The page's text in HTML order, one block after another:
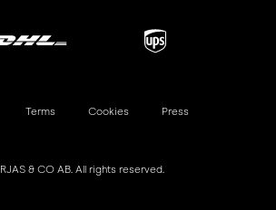
& CO AB. All rights reserved.
Terms Cookies Press